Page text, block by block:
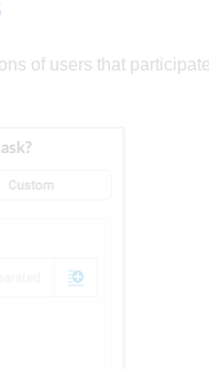
of users that